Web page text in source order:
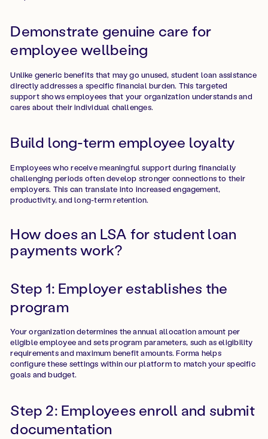
Demonstrate genuine care for
employee wellbeing
Unlike generic benefits that may go unused, student loan assistance
directly addresses a specific financial burden. This targeted
support shows employees that your organization understands and
cares about their individual challenges.
Build long-term employee loyalty
Employees who receive meaningful support during financially
challenging periods often develop stronger connections to their
employers. This can translate into increased engagement,
productivity, and long-term retention.
How does an LSA for student loan
payments work?
Step 1: Employer establishes the
program
Your organization determines the annual allocation amount per
eligible employee and sets program parameters, such as eligibility
requirements and maximum benefit amounts. Forma helps
configure these settings within our platform to match your specific
goals and budget.
Step 2: Employees enroll and submit
documentation